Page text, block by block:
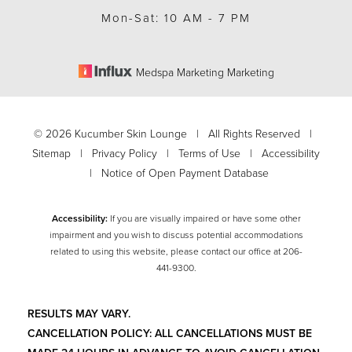
Mon-Sat: 10 AM - 7 PM
Medspa Marketing Marketing
©2026 Kucumber Skin Lounge | All Rights Reserved |
Sitemap | Privacy Policy | Terms of Use | Accessibility
| Notice of Open Payment Database
Accessibility:If you are visually impaired or have some other
impairment and you wish to discuss potential accommodations
related to using this website, please contact our office at206-
441-9300.
RESULTS MAY VARY.
CANCELLATION POLICY: ALL CANCELLATIONS MUST BE
Accessibility
Statement